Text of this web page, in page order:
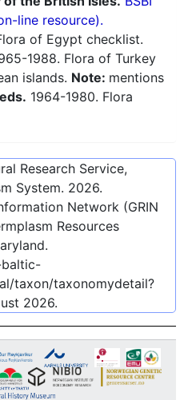
line resource).
of Egypt checklist.
1988. Flora of Turkey
islands. Note: mentions
1964-1980. Flora
Research Service,
System. 2026.
Network (GRIN
Resources
taxon/taxonomydetail?
2026.